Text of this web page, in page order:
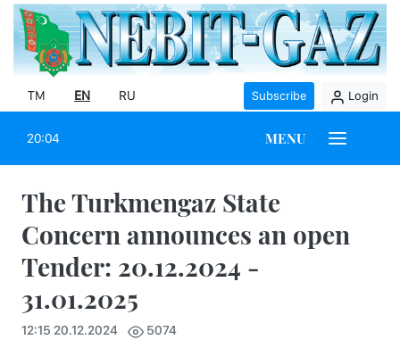
TM EN RU Subscribe Login
20:04 MENU
The Turkmengaz State
Concern announces an open
Tender: 20.12.2024 -
31.01.2025
12:15 20.12.2024 5074